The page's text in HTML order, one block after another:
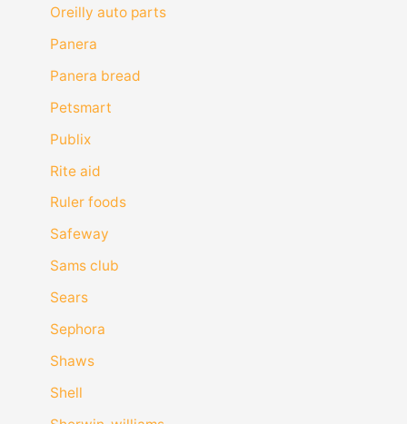
Oreilly auto parts
Panera
Panera bread
Petsmart
Publix
Rite aid
Ruler foods
Safeway
Sams club
Sears
Sephora
Shaws
Shell